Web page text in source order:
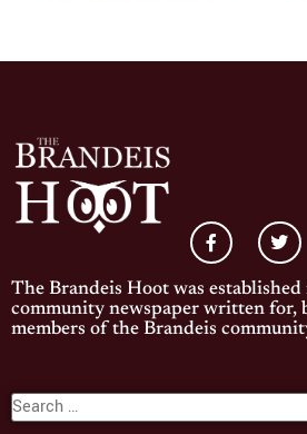
The Brandeis Hoot was established
community newspaper written for,
members of the Brandeis